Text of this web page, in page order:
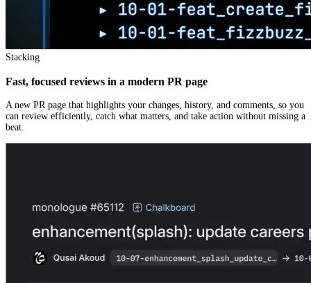
Stacking
Fast, focused reviews in a modern PR page
A new PR page that highlights your changes, history, and comments, so you
can review efficiently, catch what matters, and take action without missing a
beat.